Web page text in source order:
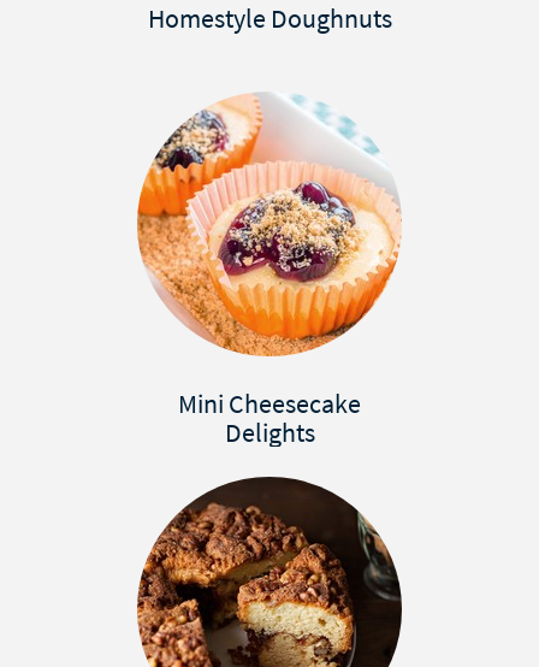
Homestyle Doughnuts
Mini Cheesecake
Delights